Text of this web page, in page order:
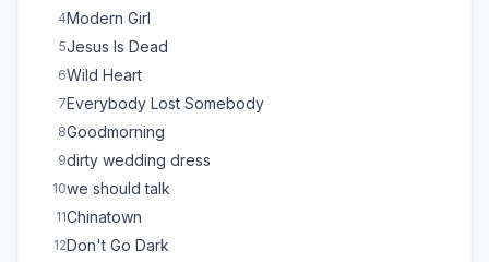
4Modern Girl
5Jesus Is Dead
6Wild Heart
7Everybody Lost Somebody
8Goodmorning
9dirty wedding dress
10we should talk
11Chinatown
12Don't Go Dark